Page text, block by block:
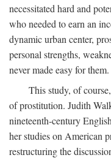
necessitated hard and
who needed to earn an
dynamic urban center,
personal strengths,
never made easy for them.
This study, of
of prostitution. Judith
nineteenth-century
her studies on American
restructuring the